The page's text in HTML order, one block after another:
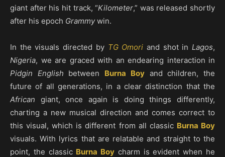
giant after his hit track, “Kilometer,” was released shortly
after his epoch Grammywin.
In the visuals directed by TG Omori and shot in Lagos,
Nigeria, we are graced with an endearing interaction in
Pidgin English between Burna Boyand children, the
future of all generations, in a clear distinction that the
African giant, once again is doing things differently,
charting a new musical direction and comes correct to
this visual, which is different from all classic Burna Boy
visuals. With lyrics that are relatable and straight to the
point, the classic Burna Boy charm is evident when he